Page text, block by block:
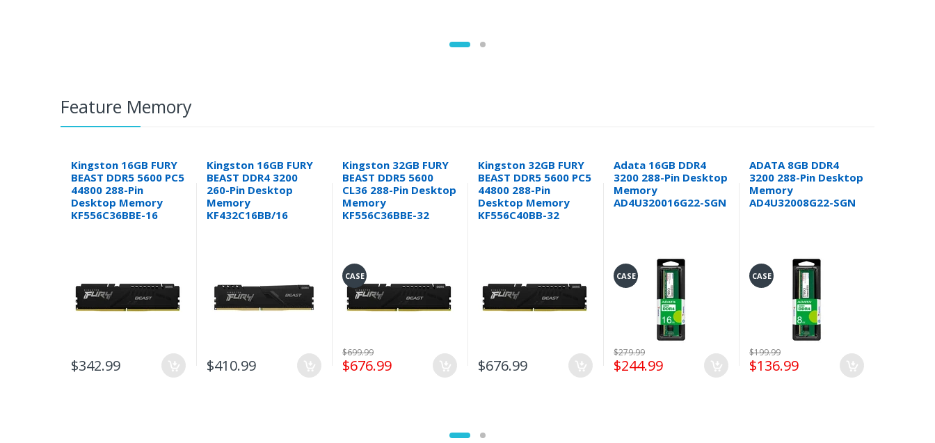
Feature Memory
Kingston 16GB FURY
BEAST DDR5 5600 PC5
44800 288-Pin
Desktop Memory
KF556C36BBE-16
$342.99
Kingston 16GB FURY
BEAST DDR4 3200
260-Pin Desktop
Memory
KF432C16BB/16
$410.99
Kingston 32GB FURY
BEAST DDR5 5600
CL36 288-Pin Desktop
Memory
KF556C36BBE-32
CASE
$699.99
$676.99
Kingston 32GB FURY
BEAST DDR5 5600 PC5
44800 288-Pin
Desktop Memory
KF556C40BB-32
$676.99
Adata 16GB DDR4
3200 288-Pin Desktop
Memory
AD4U320016G22-SGN
CASE
$279.99
$244.99
ADATA 8GB DDR4
3200 288-Pin Desktop
Memory
AD4U32008G22-SGN
CASE
$199.99
$136.99